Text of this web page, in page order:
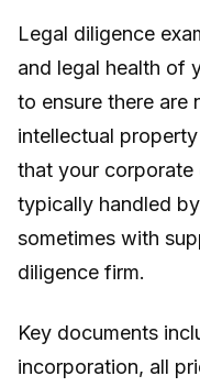
Legal diligence
and legal health of
to ensure there are
intellectual
that your corporate
typically handled
sometimes with
diligence firm.
Key documents
incorporation, all